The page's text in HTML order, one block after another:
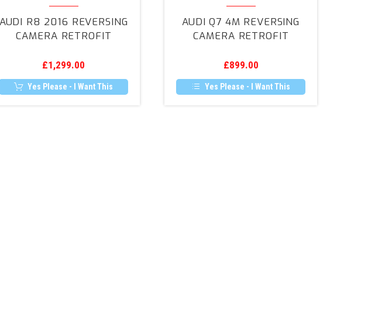
2016
Reversing
Retrofit
AUDI R8 2016 REVERSING
CAMERA RETROFIT
£1,299.00
Yes Please - I Want This
4M
Reversing
Retrofit
AUDI Q7 4M REVERSING
CAMERA RETROFIT
£899.00
Yes Please - I Want This